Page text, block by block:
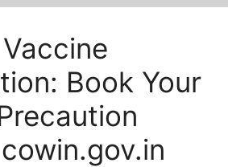
Book Your